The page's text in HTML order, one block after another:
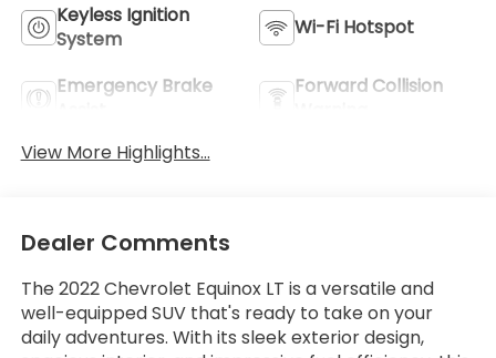
Keyless Ignition
System
Wi-Fi Hotspot
Emergency Brake
Forward Collision
View More Highlights...
Dealer Comments
The 2022 Chevrolet Equinox LT is a versatile and
well-equipped SUV that's ready to take on your
daily adventures. With its sleek exterior design,